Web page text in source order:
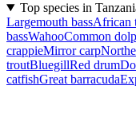
Top species in
Largemouth bassAfrican
bassWahooCommon
crappieMirror carp
troutBluegillRed drum
catfishGreat barracuda